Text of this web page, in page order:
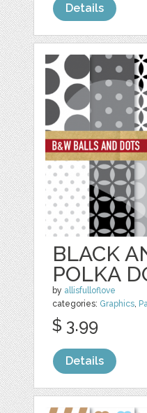
Details
BLACK
POLKA
by allisfulloflove
categories: Graphics
$ 3.99
Details